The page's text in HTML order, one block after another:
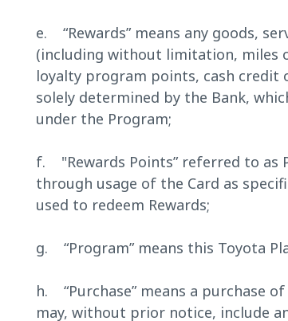
e. “Rewards” means any goods,
(including without limitation, miles
loyalty program points, cash credit
solely determined by the Bank,
under the Program;
f. "Rewards Points” referred to as
through usage of the Card as
used to redeem Rewards;
g. “Program” means this Toyota
h. “Purchase” means a purchase
may, without prior notice, include